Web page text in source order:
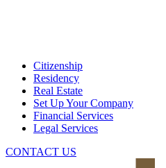
Citizenship
Residency
Real Estate
Set Up Your Company
Financial Services
Legal Services
CONTACT US